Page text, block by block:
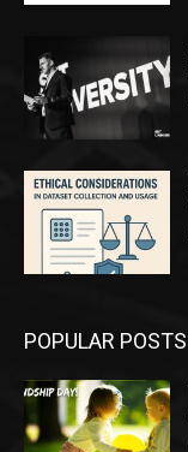
POPULAR POSTS